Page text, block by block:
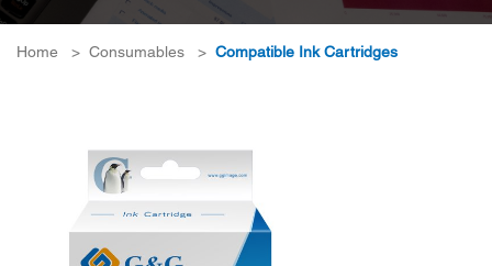
Home > Consumables > Compatible Ink Cartridges